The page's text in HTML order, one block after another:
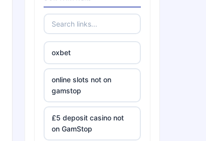
oxbet
online slots not on
gamstop
£5 deposit casino not
on GamStop